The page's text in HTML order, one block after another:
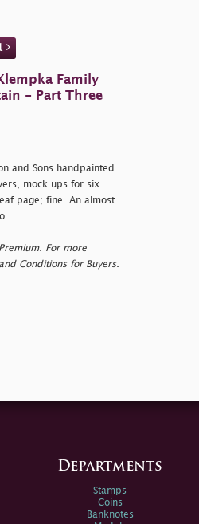
Family
- Part Three
and Sons handpainted
mock ups for six
page; fine. An almost
For more
Conditions for Buyers.
Departments
Stamps
Coins
Banknotes